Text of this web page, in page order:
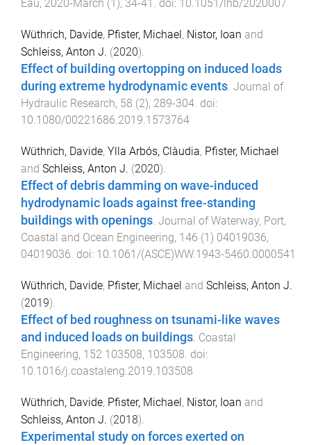
Eau, 2020-March (1 ), 34-41 . doi: 10.1051/lhb/2020007
Wüthrich, Davide, Pfister, Michael , Nistor, Ioan and
Schleiss, Anton J. (2020).
Effect of building overtopping on induced loads
during extreme hydrodynamic events. Journal of
Hydraulic Research, 58 (2), 289-304. doi:
10.1080/00221686.2019.1573764
Wüthrich, Davide, Ylla Arbós, Clàudia, Pfister, Michael
and Schleiss, Anton J. (2020).
Effect of debris damming on wave-induced
hydrodynamic loads against free-standing
buildings with openings. Journal of Waterway, Port,
Coastal and Ocean Engineering, 146 (1) 04019036,
04019036. doi: 10.1061/(ASCE)WW.1943-5460.0000541
Wüthrich, Davide, Pfister, Michael and Schleiss, Anton J.
(2019).
Effect of bed roughness on tsunami-like waves
and induced loads on buildings Coastal
Engineering, 152 103508, 103508 . doi:
10.1016/j.coastaleng.2019.103508
Wüthrich, Davide, Pfister, Michael, Nistor, Ioan and
Schleiss, Anton J. (2018).
Experimental study on forces exerted on